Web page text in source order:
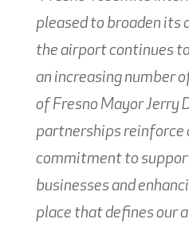
pleased to broaden its
the airport continues
an increasing number
of Fresno Mayor Jerry
partnerships reinforce
commitment to
businesses and
place that defines our